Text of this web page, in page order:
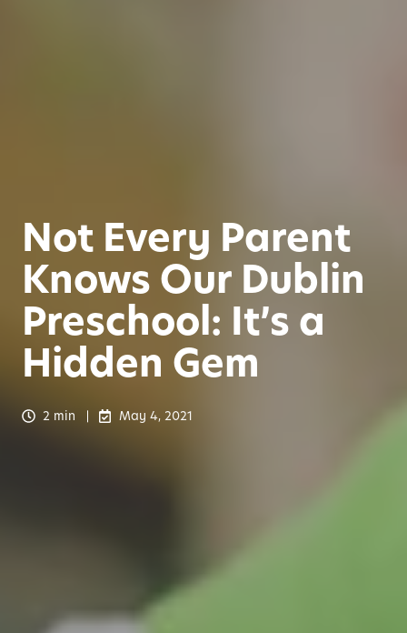
Not Every Parent
Knows Our Dublin
Preschool: It’s a
Hidden Gem
2 min May 4, 2021